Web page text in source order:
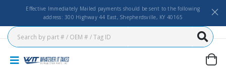
Effective Immediately Mailed payments should be sent to the following
address: 300 Highway 44 East, Shepherdsville, KY 40165